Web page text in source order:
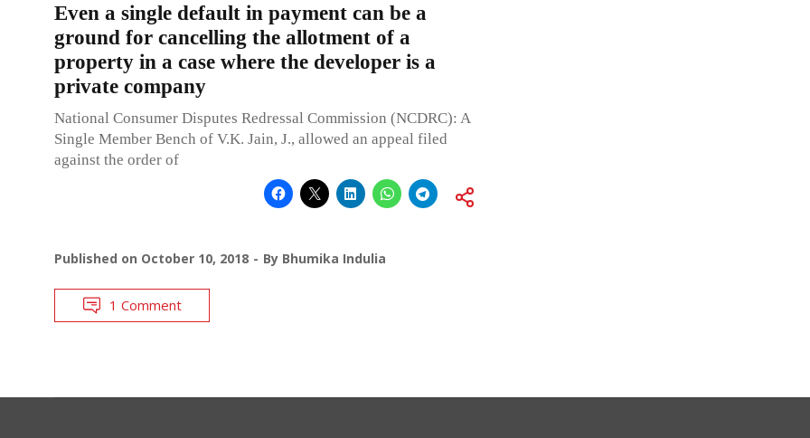
Even a single default in payment can be a
ground for cancelling the allotment of a
property in a case where the developer is a
private company
National Consumer Disputes Redressal Commission (NCDRC): A
Single Member Bench of V.K. Jain, J., allowed an appeal filed
against the order of
Published on October 10, 2018 By Bhumika Indulia
1 Comment